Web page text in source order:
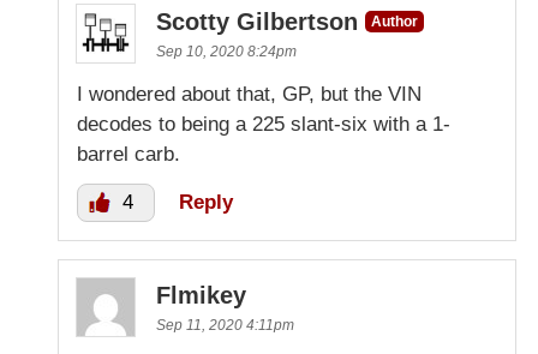
Scotty Gilbertson
Author
Sep 10, 2020 8:24pm
I wondered about that, GP, but the VIN
decodes to being a 225 slant-six with a 1-
barrel carb.
4 Reply
Flmikey
Sep 11, 2020 4:11pm